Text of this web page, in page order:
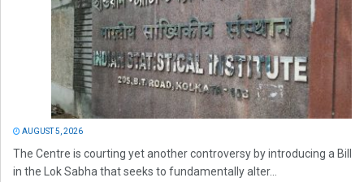
AUGUST 5, 2026
The Centre is courting yet another controversy by introducing a Bill
in the Lok Sabha that seeks to fundamentally alter...